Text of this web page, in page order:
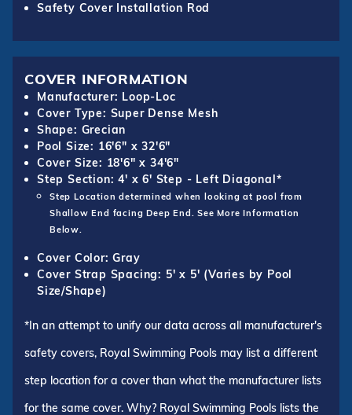
Safety Cover Installation Rod
COVER INFORMATION
Manufacturer: Loop-Loc
Cover Type: Super Dense Mesh
Shape: Grecian
Pool Size: 16'6" x 32'6"
Cover Size: 18'6" x 34'6"
Step Section: 4' x 6' Step - Left Diagonal*
Step Location determined when looking at pool from
Shallow End facing Deep End. See More Information
Below.
Cover Color: Gray
Cover Strap Spacing: 5' x 5' (Varies by Pool
Size/Shape)
*In an attempt to unify our data across all manufacturer's
safety covers, Royal Swimming Pools may list a different
step location for a cover than what the manufacturer lists
for the same cover. Why? Royal Swimming Pools lists the